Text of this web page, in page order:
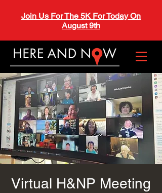
Join Us For The 5K For Today On
August 9th
Virtual H&NP Meeting